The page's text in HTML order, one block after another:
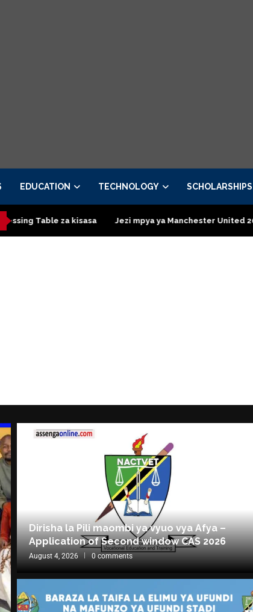
EDUCATION TECHNOLOGY SCHOLARSHIPS
Jezi mpya ya Manchester United 2026 – Order now
Dirisha la Pili maombi ya vyuo vya Afya –
Application of Second window CAS 2026
August 4, 2026 0 comments